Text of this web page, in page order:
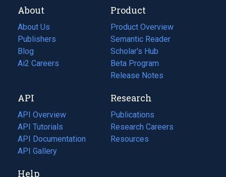
About
About Us
Publishers
Blog
(opens
in
tab)
Ai2 Careers
(opens
new
tab)
Product
Product Overview
Semantic Reader
Scholar's Hub
Beta Program
Release Notes
API
API Overview
API Tutorials
API Documentation
(opens
in
new
API Gallery
Research
Publications
(opens
in
a
Research Careers
(opens
in
Resources
(opens
Help